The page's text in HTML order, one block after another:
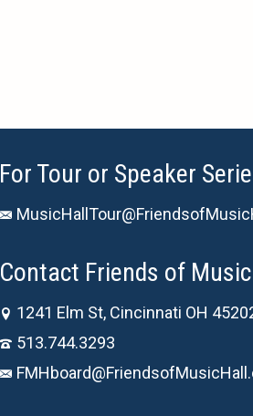
For Tour or Speaker
Contact Friends of
1241 Elm St, Cincinnati OH
513.744.3293